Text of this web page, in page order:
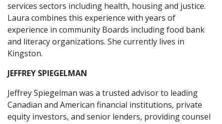
services sectors including health, housing and justice.
Laura combines this experience with years of
experience in community Boards including food bank
and literacy organizations. She currently lives in
Kingston.
JEFFREY SPIEGELMAN
Jeffrey Spiegelman was a trusted advisor to leading
Canadian and American financial institutions, private
equity investors, and senior lenders, providing counsel